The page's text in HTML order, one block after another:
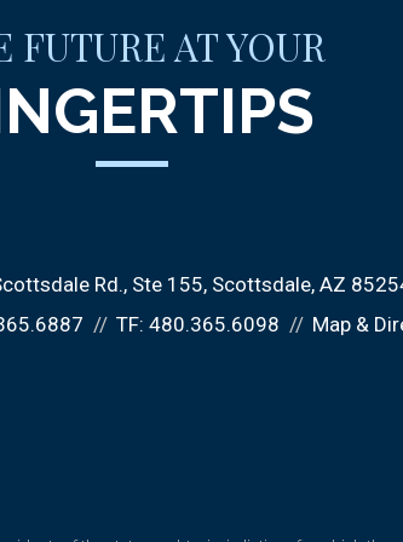
FUTURE AT YOUR
Rd. Ste 155 Scottsdale, AZ
TF: 480.365.6098 Map &